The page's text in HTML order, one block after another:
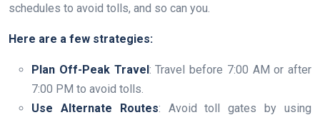
schedules to avoid tolls, and so can you.
Here are a few strategies:
Plan Off-Peak Travel: Travel before 7:00 AM or after
7:00 PM to avoid tolls.
Use Alternate Routes: Avoid toll gates by using